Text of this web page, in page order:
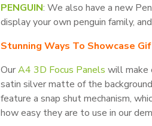
PENGUIN: We also have a new
display your own penguin family,
Stunning Ways To Showcase
OurA4 3D Focus Panels will make
satin silver matte of the
feature a snap shut mechanism,
how easy they are to use in our